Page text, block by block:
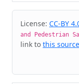
Cite &
License: CC-BY
and Pedestrian
link to this